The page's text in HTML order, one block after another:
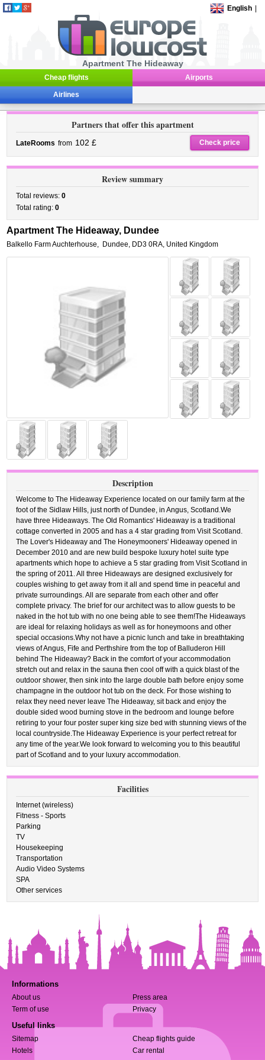
English
Apartment The Hideaway
Cheap flights Airports
Airlines
Partners that offer this apartment
LateRooms from 102 £ Check price
Review summary
Total reviews:0
Total rating:0
Apartment The Hideaway, Dundee
Balkello Farm Auchterhouse, Dundee, DD3 0RA, United Kingdom
Description
Welcome to The Hideaway Experience located on our family farm at the
foot of the Sidlaw Hills, just north of Dundee, in Angus, Scotland.We
have three Hideaways. The Old Romantics' Hideaway is a traditional
cottage converted in 2005 and has a 4 star grading from Visit Scotland.
The Lover's Hideaway and The Honeymooners' Hideaway opened in
December 2010 and are new build bespoke luxury hotel suite type
apartments which hope to achieve a 5 star grading from Visit Scotland in
the spring of 2011. All three Hideaways are designed exclusively for
couples wishing to get away from it all and spend time in peaceful and
private surroundings. All are separate from each other and offer
complete privacy. The brief for our architect was to allow guests to be
naked in the hot tub with no one being able to see them!The Hideaways
are ideal for relaxing holidays as well as for honeymoons and other
special occasions.Why not have a picnic lunch and take in breathtaking
views of Angus, Fife and Perthshire from the top of Balluderon Hill
behind The Hideaway? Back in the comfort of your accommodation
stretch out and relax in the sauna then cool off with a quick blast of the
outdoor shower, then sink into the large double bath before enjoy some
champagne in the outdoor hot tub on the deck. For those wishing to
relax they need never leave The Hideaway, sit back and enjoy the
double sided wood burning stove in the bedroom and lounge before
retiring to your four poster super king size bed with stunning views of the
local countryside.The Hideaway Experience is your perfect retreat for
any time of the year.We look forward to welcoming you to this beautiful
part of Scotland and to your luxury accommodation.
Facilities
Internet (wireless)
Fitness - Sports
Parking
TV
Housekeeping
Transportation
Audio Video Systems
SPA
Other services
Informations
About us
Press area
Term of use
Privacy
Useful links
Sitemap
Cheap flights guide
Hotels
Car rental